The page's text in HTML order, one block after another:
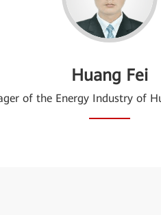
Huang Fei
of the Energy Industry of